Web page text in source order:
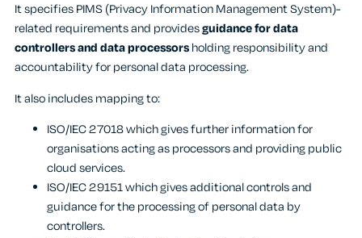
It specifies PIMS (Privacy Information Management System)-
related requirements and providesguidance for data
controllers and data processorsholding responsibility and
accountability for personal data processing.
It also includes mapping to:
ISO/IEC 27018 which gives further information for
organisations acting as processors and providing public
cloud services.
ISO/IEC 29151 which gives additional controls and
guidance for the processing of personal data by
controllers.